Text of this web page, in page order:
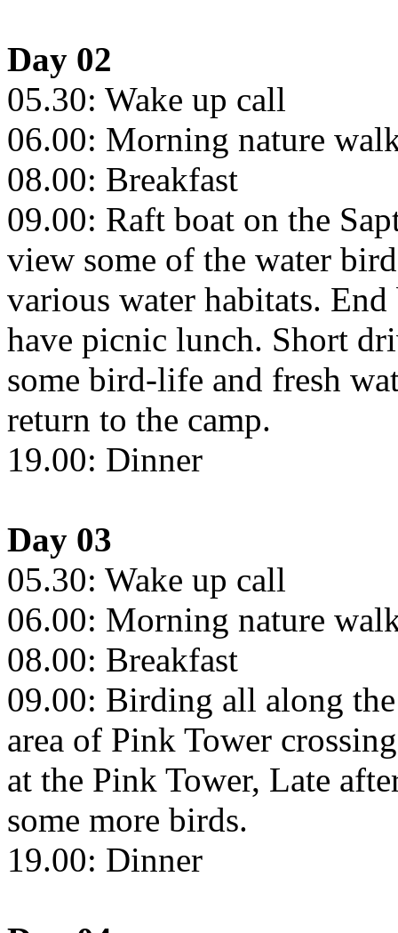
Day 02
05.30: Wake up call
06.00: Morning nature
08.00: Breakfast
09.00: Raft boat on the
view some of the water
various water habitats.
have picnic lunch. Short
some bird-life and fresh
return to the camp.
19.00: Dinner
Day 03
05.30: Wake up call
06.00: Morning nature
08.00: Breakfast
09.00: Birding all along
area of Pink Tower
at the Pink Tower, Late
some more birds.
19.00: Dinner